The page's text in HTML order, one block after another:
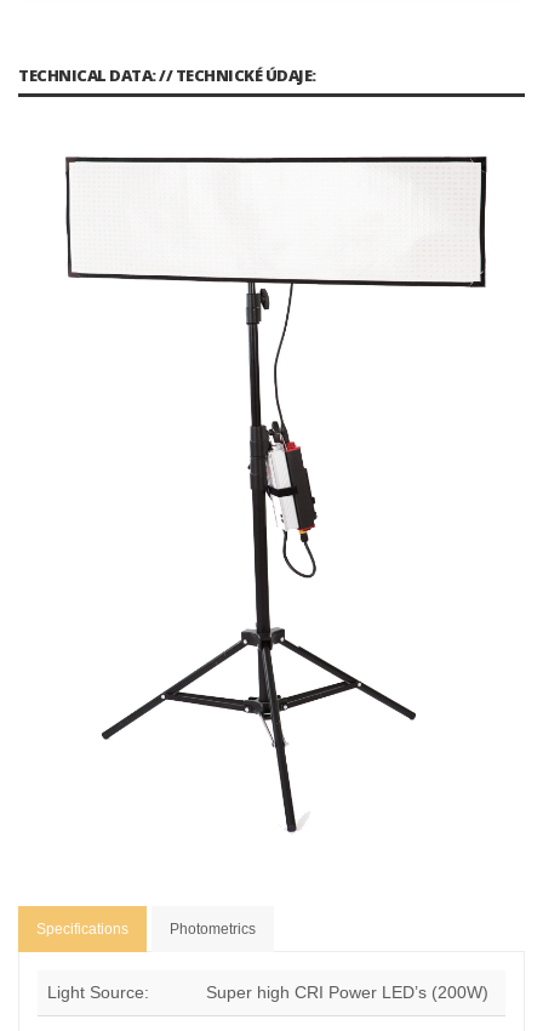
TECHNICAL DATA: // TECHNICKÉ ÚDAJE:
Specifications Photometrics
Light Source: Super high CRI Power LED’s (200W)